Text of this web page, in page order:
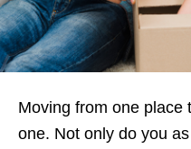
Moving from one place
one. Not only do you